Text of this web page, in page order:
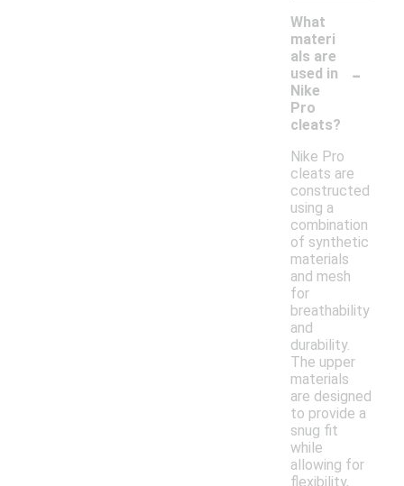
What
materi
als are
used in
Nike
Pro
cleats?
-
Nike Pro
cleats are
constructed
using a
combination
of synthetic
materials
and mesh
for
breathability
and
durability.
The upper
materials
are designed
to provide a
snug fit
while
allowing for
flexibility,